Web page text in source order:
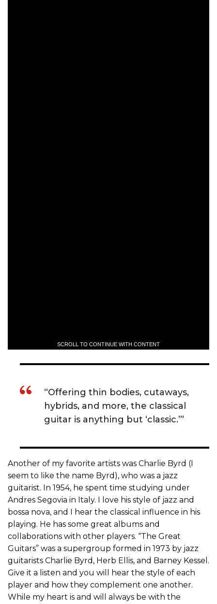
SCROLL TO CONTINUE WITH CONTENT
“Offering thin bodies, cutaways,
hybrids, and more, the classical
guitar is anything but ‘classic.’”
Another of my favorite artists was Charlie Byrd (I
seem to like the name Byrd), who was a jazz
guitarist. In 1954, he spent time studying under
Andres Segovia in Italy. I love his style of jazz and
bossa nova, and I hear the classical influence in his
playing. He has some great albums and
collaborations with other players. “The Great
Guitars” was a supergroup formed in 1973 by jazz
guitarists Charlie Byrd, Herb Ellis, and Barney Kessel.
Give it a listen and you will hear the style of each
player and how they complement one another.
While my heart is and will always be with the